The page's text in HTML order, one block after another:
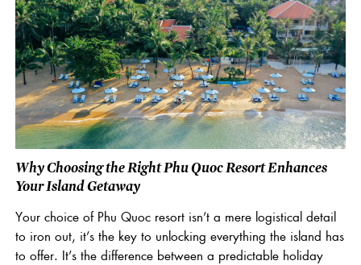
Why Choosing the Right Phu Quoc Resort Enhances
Your Island Getaway
Your choice of Phu Quoc resort isn’t a mere logistical detail
to iron out, it’s the key to unlocking everything the island has
to offer. It’s the difference between a predictable holiday